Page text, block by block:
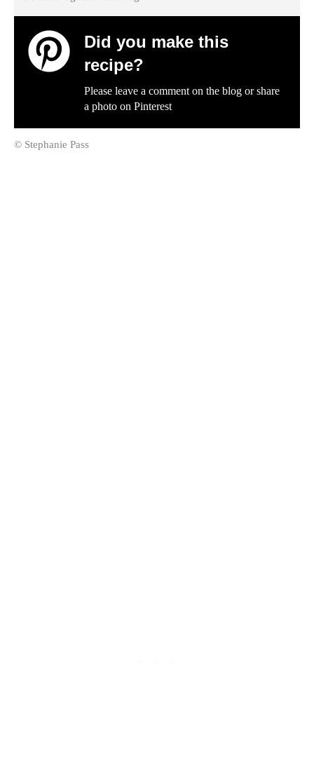
Did you make this
recipe?
Please leave a comment on the blog or share
a photo on Pinterest
© Stephanie Pass